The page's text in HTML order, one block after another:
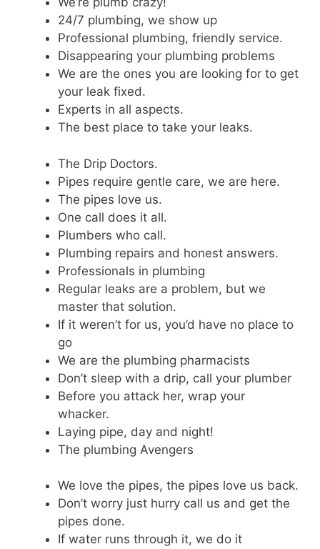
24/7 plumbing, we show up
Professional plumbing, friendly service.
Disappearing your plumbing problems
We are the ones you are looking for to get
your leak fixed.
Experts in all aspects.
The best place to take your leaks.
The Drip Doctors.
Pipes require gentle care, we are here.
The pipes love us.
One call does it all.
Plumbers who call.
Plumbing repairs and honest answers.
Professionals in plumbing
Regular leaks are a problem, but we
master that solution.
If it weren’t for us, you’d have no place to
go
We are the plumbing pharmacists
Don’t sleep with a drip, call your plumber
Before you attack her, wrap your
whacker.
Laying pipe, day and night!
The plumbing Avengers
We love the pipes, the pipes love us back.
Don’t worry just hurry call us and get the
pipes done.
If water runs through it, we do it